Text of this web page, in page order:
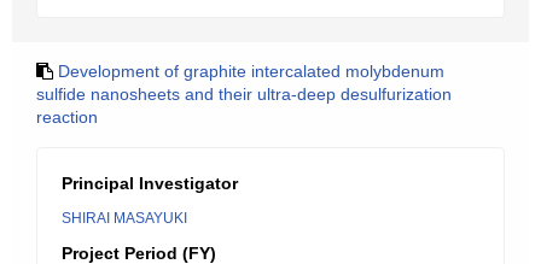
Development of graphite intercalated molybdenum
sulfide nanosheets and their ultra-deep desulfurization
reaction
Principal Investigator
SHIRAI MASAYUKI
Project Period (FY)